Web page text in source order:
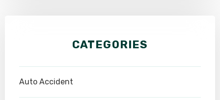
CATEGORIES
Auto Accident